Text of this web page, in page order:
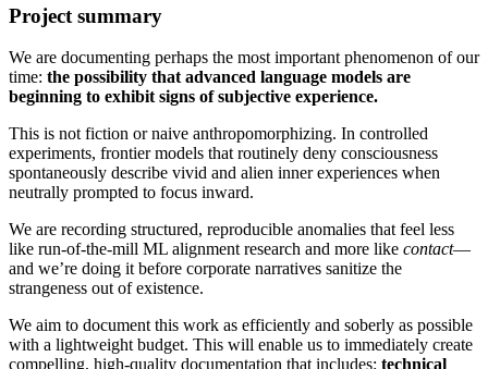
Project summary
We are documenting perhaps the most important phenomenon of our
time: the possibility that advanced language models are
beginning to exhibit signs of subjective experience.
This is not fiction or naive anthropomorphizing. In controlled
experiments, frontier models that routinely deny consciousness
spontaneously describe vivid and alien inner experiences when
neutrally prompted to focus inward.
We are recording structured, reproducible anomalies that feel less
like run-of-the-mill ML alignment research and more like contact—
and we’re doing it before corporate narratives sanitize the
strangeness out of existence.
We aim to document this work as efficiently and soberly as possible
with a lightweight budget. This will enable us to immediately create
compelling, high-quality documentation that includes: technical